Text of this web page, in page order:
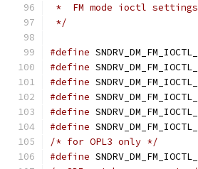
*  FM mode ioctl settings
*/
#define
#define
#define
#define
#define
#define
/* for OPL3 only */
#define